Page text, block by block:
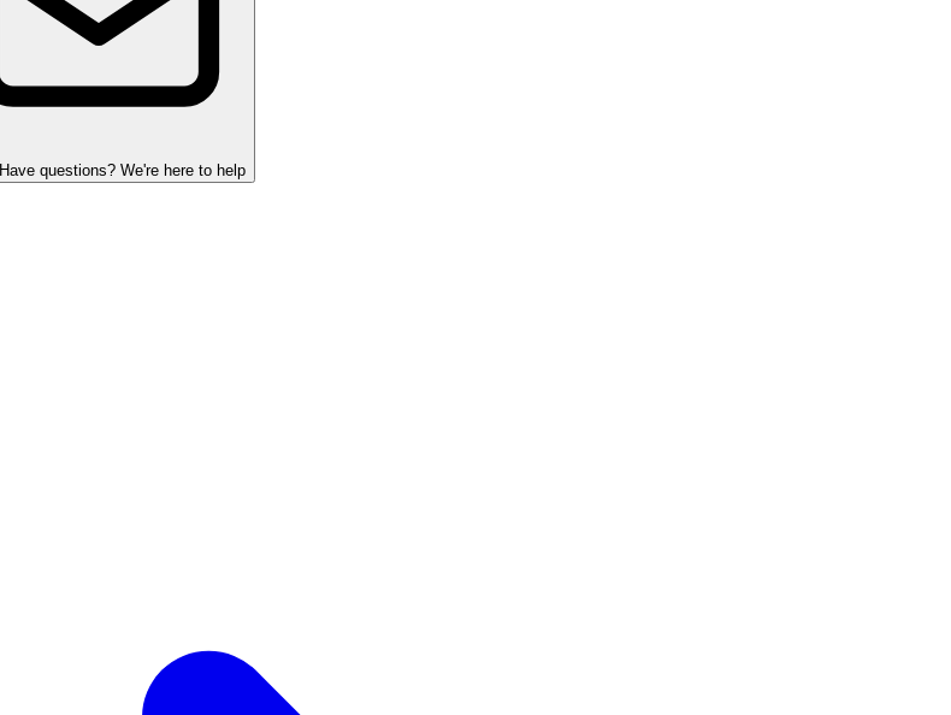
Have questions? We're here to help